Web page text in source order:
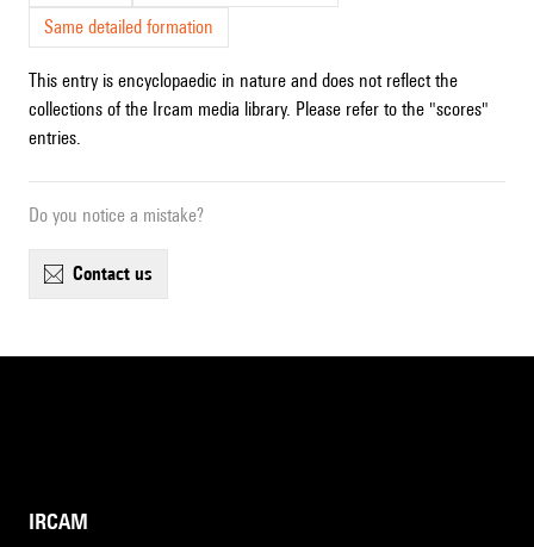
Same detailed formation
This entry is encyclopaedic in nature and does not reflect the
collections of the Ircam media library. Please refer to the "scores"
entries.
Do you notice a mistake?
contact us
IRCAM